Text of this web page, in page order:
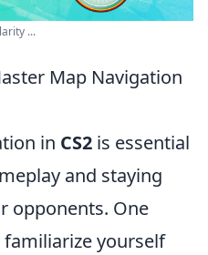
...
Map Navigation
in CS2 is essential
and staying
opponents. One
yourself